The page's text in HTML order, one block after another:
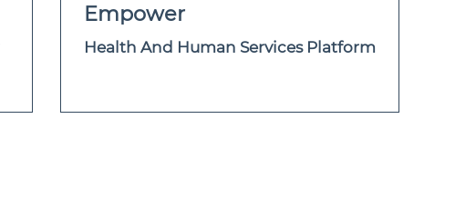
Empower
Health And Human Services Platform